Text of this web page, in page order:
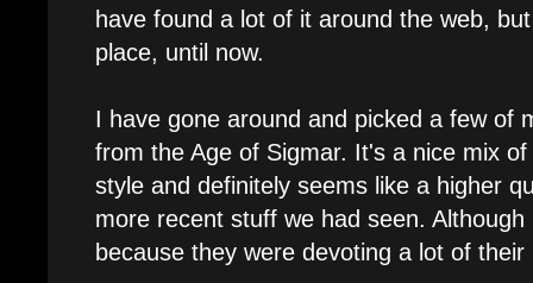
have found a lot of it around the web,
place, until now.
I have gone around and picked a few of
from the Age of Sigmar. It's a nice mix
style and definitely seems like a higher
more recent stuff we had seen.
because they were devoting a lot of